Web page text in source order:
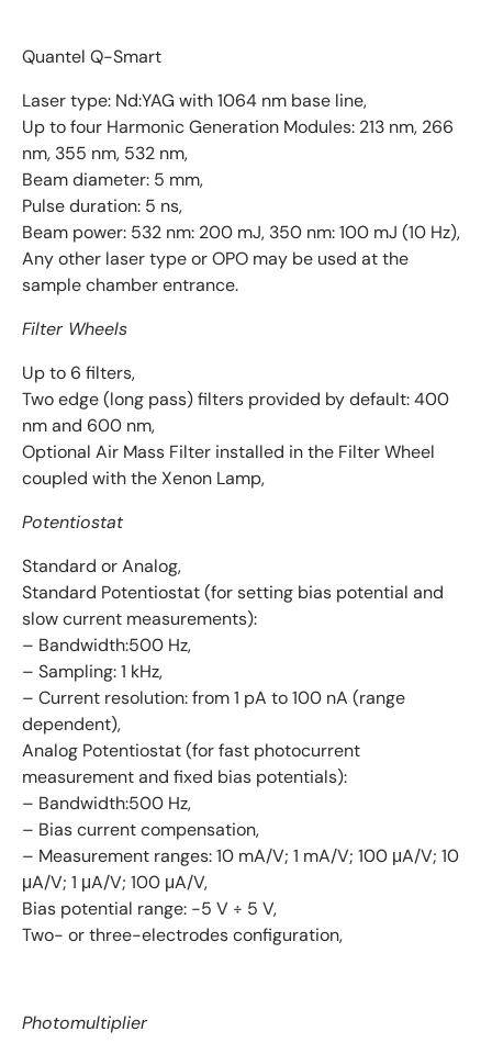
Quantel Q-Smart
Laser type: Nd:YAG with 1064 nm base line,
Up to four Harmonic Generation Modules: 213 nm, 266
nm, 355 nm, 532 nm,
Beam diameter: 5 mm,
Pulse duration: 5 ns,
Beam power: 532 nm: 200 mJ, 350 nm: 100 mJ (10 Hz),
Any other laser type or OPO may be used at the
sample chamber entrance.
Filter Wheels
Up to 6 filters,
Two edge (long pass) filters provided by default: 400
nm and 600 nm,
Optional Air Mass Filter installed in the Filter Wheel
coupled with the Xenon Lamp,
Potentiostat
Standard or Analog,
Standard Potentiostat (for setting bias potential and
slow current measurements):
– Bandwidth:500 Hz,
– Sampling: 1 kHz,
– Current resolution: from 1 pA to 100 nA (range
dependent),
Analog Potentiostat (for fast photocurrent
measurement and fixed bias potentials):
– Bandwidth:500 Hz,
– Bias current compensation,
– Measurement ranges: 10 mA/V; 1 mA/V; 100 μA/V; 10
μA/V; 1 μA/V; 100 μA/V,
Bias potential range: -5 V ÷ 5 V,
Two- or three-electrodes configuration,
Photomultiplier